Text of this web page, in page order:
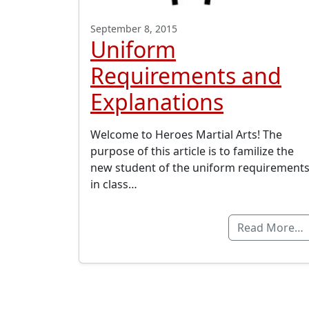
September 8, 2015
Uniform
Requirements and
Explanations
Welcome to Heroes Martial Arts! The
purpose of this article is to familize the
new student of the uniform requirements
in class…
Read More…